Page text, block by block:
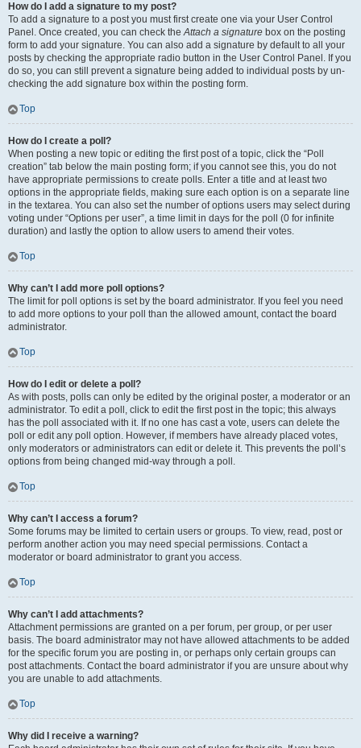
How do I add a signature to my post?
To add a signature to a post you must first create one via your User Control
Panel. Once created, you can check theAttach a signature box on the posting
form to add your signature. You can also add a signature by default to all your
posts by checking the appropriate radio button in the User Control Panel. If you
do so, you can still prevent a signature being added to individual posts by un-
checking the add signature box within the posting form.
Top
How do I create a poll?
When posting a new topic or editing the first post of a topic, click the “Poll
creation” tab below the main posting form; if you cannot see this, you do not
have appropriate permissions to create polls. Enter a title and at least two
options in the appropriate fields, making sure each option is on a separate line
in the textarea. You can also set the number of options users may select during
voting under “Options per user”, a time limit in days for the poll (0 for infinite
duration) and lastly the option to allow users to amend their votes.
Top
Why can’t I add more poll options?
The limit for poll options is set by the board administrator. If you feel you need
to add more options to your poll than the allowed amount, contact the board
administrator.
Top
How do I edit or delete a poll?
As with posts, polls can only be edited by the original poster, a moderator or an
administrator. To edit a poll, click to edit the first post in the topic; this always
has the poll associated with it. If no one has cast a vote, users can delete the
poll or edit any poll option. However, if members have already placed votes,
only moderators or administrators can edit or delete it. This prevents the poll’s
options from being changed mid-way through a poll.
Top
Why can’t I access a forum?
Some forums may be limited to certain users or groups. To view, read, post or
perform another action you may need special permissions. Contact a
moderator or board administrator to grant you access.
Top
Why can’t I add attachments?
Attachment permissions are granted on a per forum, per group, or per user
basis. The board administrator may not have allowed attachments to be added
for the specific forum you are posting in, or perhaps only certain groups can
post attachments. Contact the board administrator if you are unsure about why
you are unable to add attachments.
Top
Why did I receive a warning?